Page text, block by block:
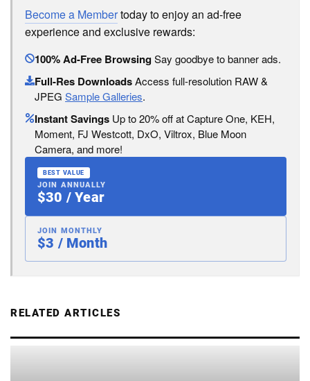
Become a Membertoday to enjoy an ad-free
experience and exclusive rewards:
100% Ad-Free BrowsingSay goodbye to banner ads.
Full-Res DownloadsAccess full-resolution RAW &
JPEG Sample Galleries.
Instant Savings Up to 20% off at Capture One, KEH,
Moment, FJ Westcott, DxO, Viltrox, Blue Moon
Camera, and more!
BEST VALUE
JOIN ANNUALLY
$30 / Year
JOIN MONTHLY
$3 / Month
RELATED ARTICLES